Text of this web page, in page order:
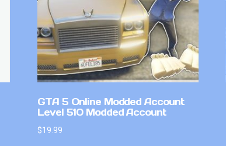
GTA 5 Online Modded Account
Level 510 Modded Account
$19.99